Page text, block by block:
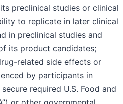
preclinical studies or clinical
to replicate in later clinical
in preclinical studies and
its product candidates;
related side effects or
by participants in
required U.S. Food and